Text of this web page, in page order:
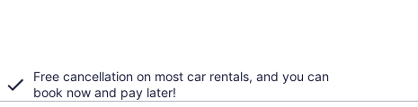
Free cancellation on most car rentals, and you can
book now and pay later!